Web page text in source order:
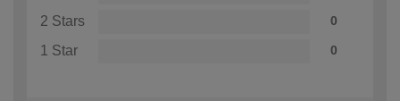
2 Stars 0
1 Star 0